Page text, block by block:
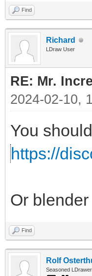
Find
Richard
LDraw User
RE: Mr.
2024-02-10,
You
https://
Or
Find
Rolf
Seasoned LDrawer